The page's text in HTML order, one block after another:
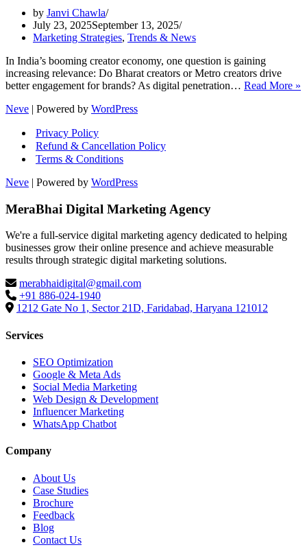
by Janvi Chawla
July 23, 2025September 13, 2025
Marketing Strategies, Trends & News
In India’s booming creator economy, one question is gaining
increasing relevance: Do Bharat creators or Metro creators drive
better engagement for brands? As digital penetration… Read More »
Neve | Powered by WordPress
Privacy Policy
Refund & Cancellation Policy
Terms & Conditions
Neve | Powered by WordPress
MeraBhai Digital Marketing Agency
We're a full-service digital marketing agency dedicated to helping
businesses grow their online presence and achieve measurable
results through strategic digital marketing solutions.
merabhaidigital@gmail.com
+91 886-024-1940
1212 Gate No 1, Sector 21D, Faridabad, Haryana 121012
Services
SEO Optimization
Google & Meta Ads
Social Media Marketing
Web Design & Development
Influencer Marketing
WhatsApp Chatbot
Company
About Us
Case Studies
Brochure
Feedback
Blog
Contact Us